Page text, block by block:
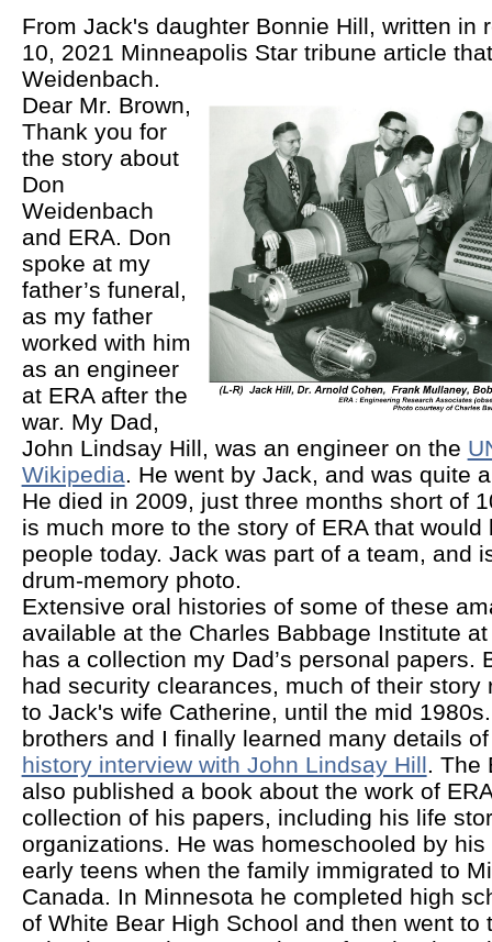
From Jack's daughter Bonnie Hill, written in
10, 2021 Minneapolis Star tribune article
Weidenbach.
Dear Mr. Brown,
Thank you for
the story about
Don
Weidenbach
and ERA. Don
spoke at my
father’s funeral,
as my father
worked with him
as an engineer
at ERA after the
war. My Dad,
John Lindsay Hill, was an engineer on the
Wikipedia. He went by Jack, and was quite
He died in 2009, just three months short of
is much more to the story of ERA that would
people today. Jack was part of a team, and
drum-memory photo.
Extensive oral histories of some of these
available at the Charles Babbage Institute
has a collection my Dad’s personal papers.
had security clearances, much of their story
to Jack's wife Catherine, until the mid
brothers and I finally learned many details
history interview with John Lindsay Hill. The
also published a book about the work of
collection of his papers, including his life
organizations. He was homeschooled by
early teens when the family immigrated to
Canada. In Minnesota he completed high
of White Bear High School and then went to